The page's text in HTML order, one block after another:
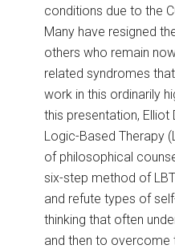
conditions due to the
Many have resigned
others who remain
related syndromes
work in this ordinarily
this presentation, Elliot
Logic-Based Therapy
of philosophical
six-step method of
and refute types of
thinking that often
and then to overcome